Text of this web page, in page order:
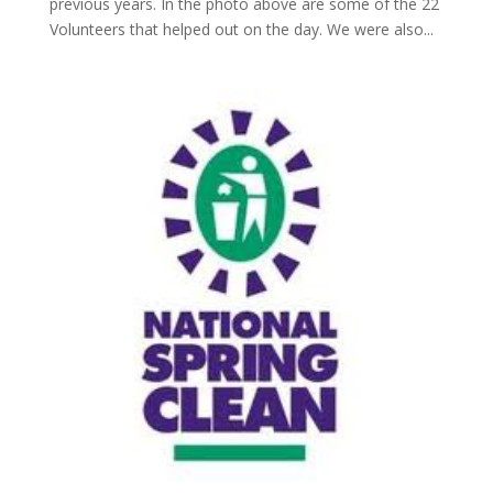
Volunteers that helped out on the day. We were also...